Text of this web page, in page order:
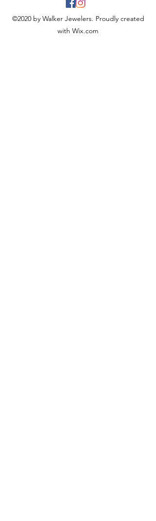
©2020 by Walker Jewelers. Proudly created
with Wix.com